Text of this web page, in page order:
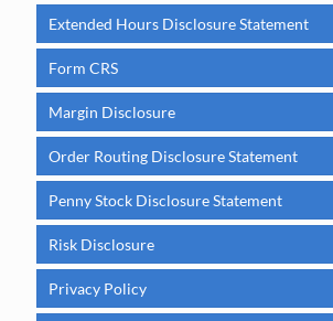
Extended Hours Disclosure Statement
Form CRS
Margin Disclosure
Order Routing Disclosure Statement
Penny Stock Disclosure Statement
Risk Disclosure
Privacy Policy